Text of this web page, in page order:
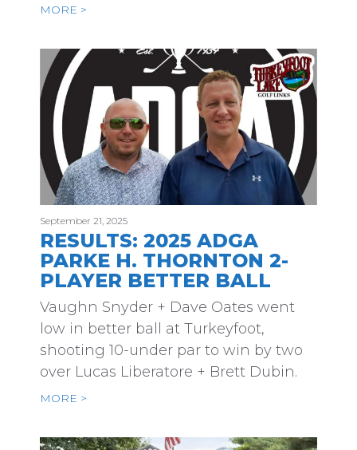
MORE >
September 21, 2025
RESULTS: 2025 ADGA
PARKE H. THORNTON 2-
PLAYER BETTER BALL
Vaughn Snyder + Dave Oates went
low in better ball at Turkeyfoot,
shooting 10-under par to win by two
over Lucas Liberatore + Brett Dubin.
MORE >